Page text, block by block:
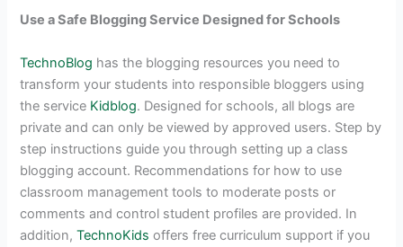
Use a Safe Blogging Service Designed for Schools
TechnoBlog has the blogging resources you need to
transform your students into responsible bloggers using
the service Kidblog. Designed for schools, all blogs are
private and can only be viewed by approved users. Step by
step instructions guide you through setting up a class
blogging account. Recommendations for how to use
classroom management tools to moderate posts or
comments and control student profiles are provided. In
addition,TechnoKids offers free curriculum support if you